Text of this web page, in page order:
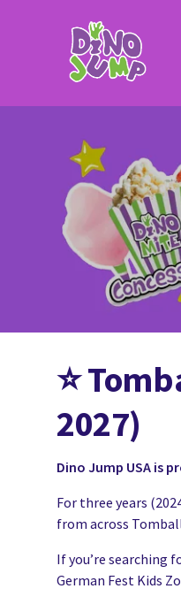
⭐
2027)
Dino Jump USA is
For three years
from across
If you’re searching
German Fest Kids